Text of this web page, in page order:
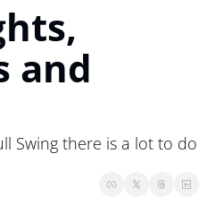
and
Swing there is a lot to do